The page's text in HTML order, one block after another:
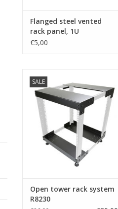
Flanged steel vented
rack panel, 1U
€5,00
SALEtower rack system R8230
ADD TO CART
Open tower rack system
R8230